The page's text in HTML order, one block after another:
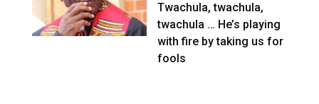
Twachula, twachula,
twachula … He’s playing
with fire by taking us for
fools